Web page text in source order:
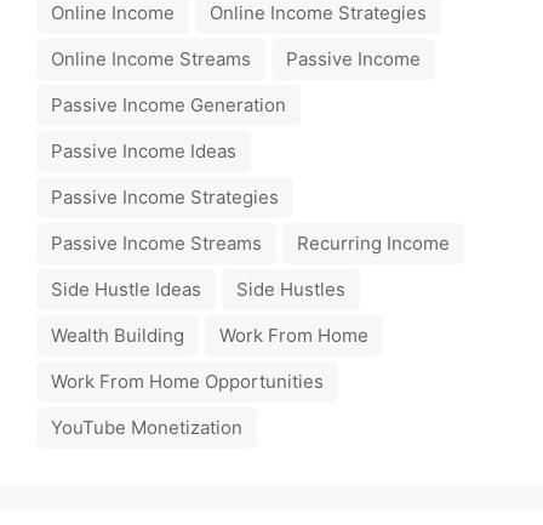
Online Income
Online Income Strategies
Online Income Streams
Passive Income
Passive Income Generation
Passive Income Ideas
Passive Income Strategies
Passive Income Streams
Recurring Income
Side Hustle Ideas
Side Hustles
Wealth Building
Work From Home
Work From Home Opportunities
YouTube Monetization